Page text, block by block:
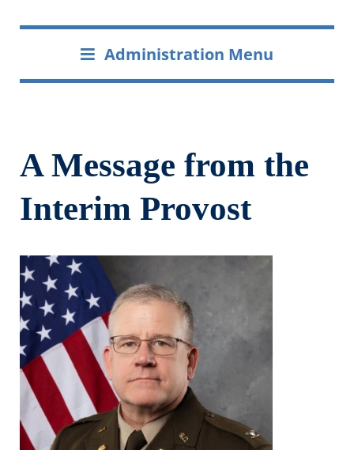
Administration Menu
A Message from the
Interim Provost